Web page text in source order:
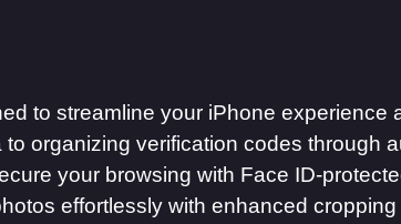
to streamline your iPhone experience
organizing verification codes through
your browsing with Face ID-
effortlessly with enhanced